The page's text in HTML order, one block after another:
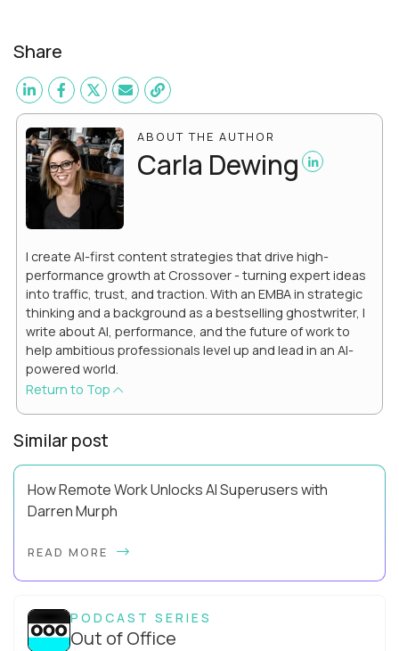
Share
ABOUT THE AUTHOR
Carla Dewing
I create AI-first content strategies that drive high-
performance growth at Crossover - turning expert ideas
into traffic, trust, and traction. With an EMBA in strategic
thinking and a background as a bestselling ghostwriter, I
write about AI, performance, and the future of work to
help ambitious professionals level up and lead in an AI-
powered world.
Return to Top
Similar post
How Remote Work Unlocks AI Superusers with
Darren Murph
As GitLab’s Head of Remote (and the first person ever given
READ MORE
PODCAST SERIES
Out of Office